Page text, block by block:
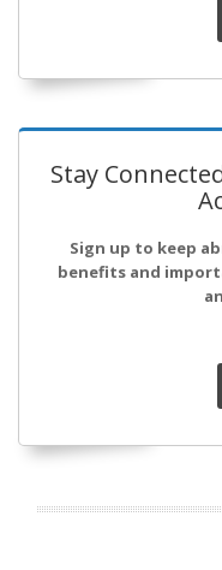
Stay
Sign up to keep
benefits and